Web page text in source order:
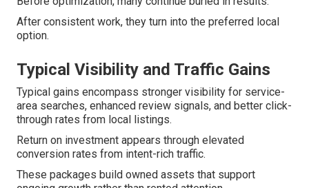
After consistent work, they turn into the preferred local
option.
Typical Visibility and Traffic Gains
Typical gains encompass stronger visibility for service-
area searches, enhanced review signals, and better click-
through rates from local listings.
Return on investment appears through elevated
conversion rates from intent-rich traffic.
These packages build owned assets that support